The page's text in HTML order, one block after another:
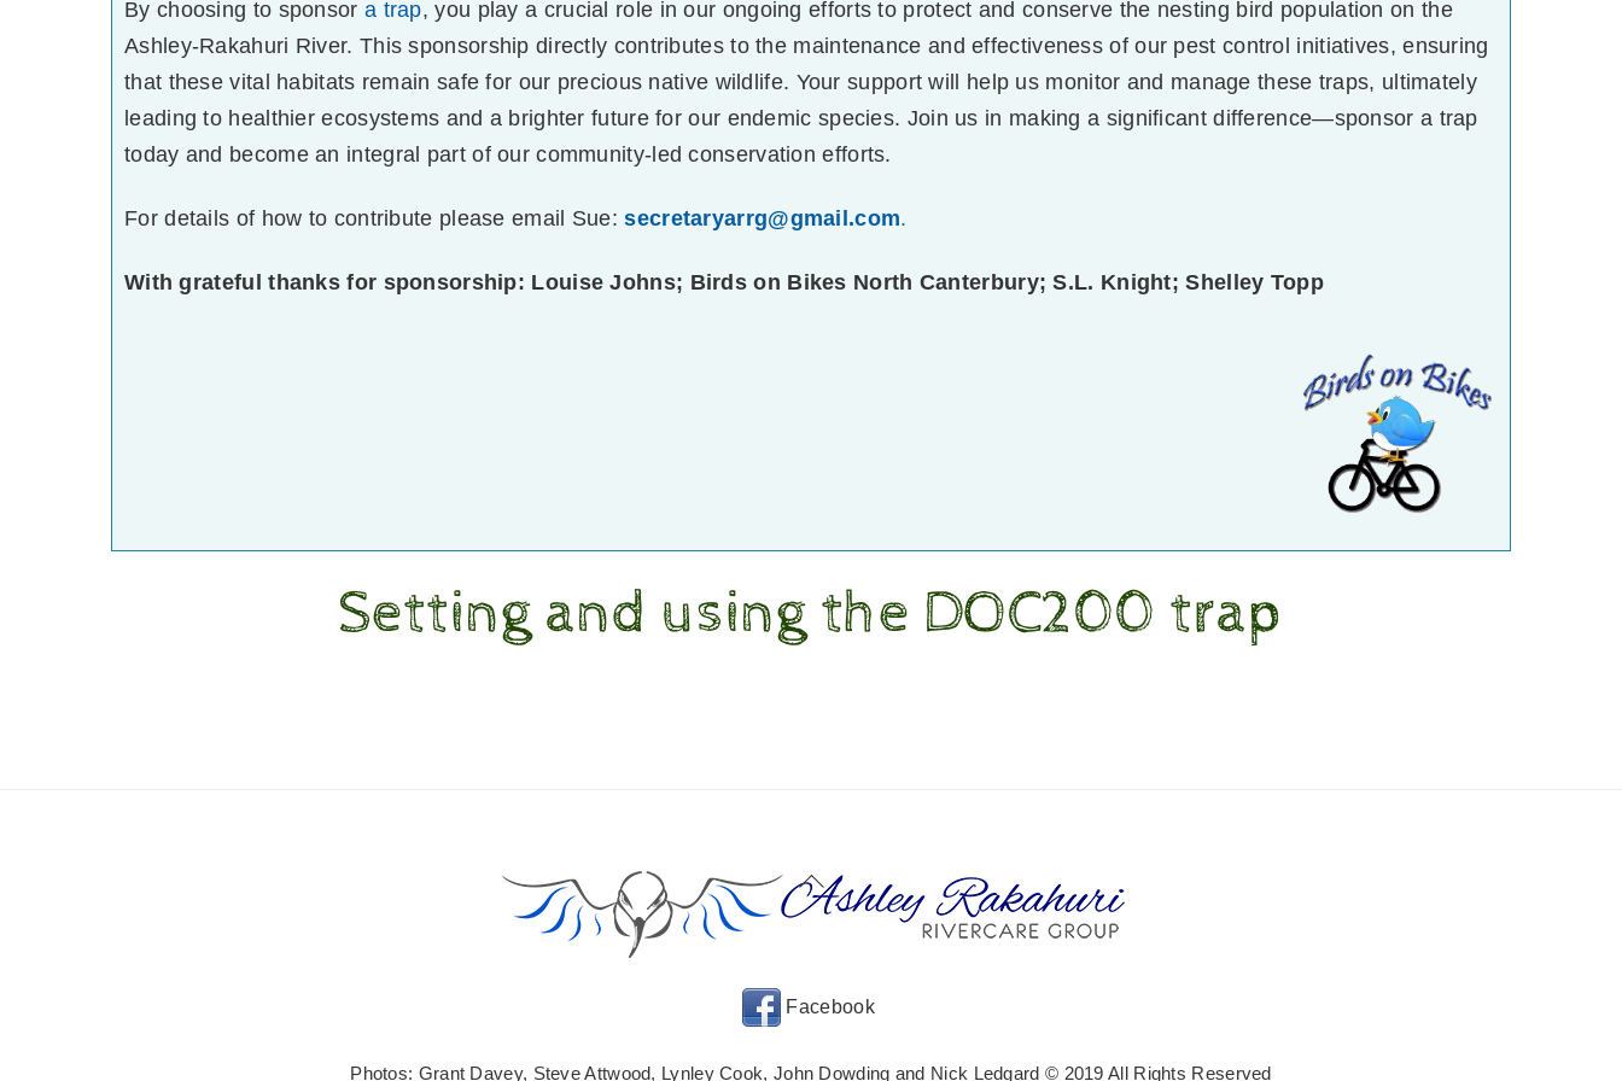
By choosing to sponsor a trap, you play a crucial role in our ongoing efforts to protect and conserve the nesting bird population on the
Ashley-Rakahuri River. This sponsorship directly contributes to the maintenance and effectiveness of our pest control initiatives, ensuring
that these vital habitats remain safe for our precious native wildlife. Your support will help us monitor and manage these traps, ultimately
leading to healthier ecosystems and a brighter future for our endemic species. Join us in making a significant difference—sponsor a trap
today and become an integral part of our community-led conservation efforts.
For details of how to contribute please email Sue: secretaryarrg@gmail.com.
With grateful thanks for sponsorship: Louise Johns; Birds on Bikes North Canterbury; S.L. Knight; Shelley Topp
Setting and using the DOC200 trap
Back
To
Facebook
Photos: Grant Davey, Steve Attwood, Lynley Cook, John Dowding and Nick Ledgard © 2019 All Rights Reserved